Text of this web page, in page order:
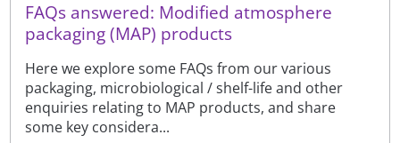
FAQs answered: Modified atmosphere
packaging (MAP) products
Here we explore some FAQs from our various
packaging, microbiological / shelf-life and other
enquiries relating to MAP products, and share
some key considera...